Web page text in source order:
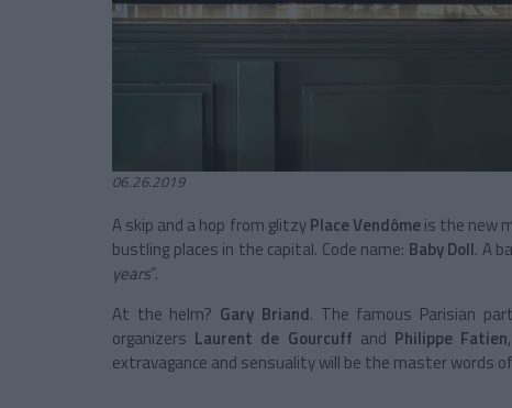
06.26.2019
A skip and a hop from glitzyPlace Vendômeis the new
bustling places in the capital. Code name: Baby Doll. A
years”.
At the helm? Gary Briand. The famous Parisian
organizers Laurent de Gourcuff and Philippe Fatien
extravagance and sensuality will be the master words